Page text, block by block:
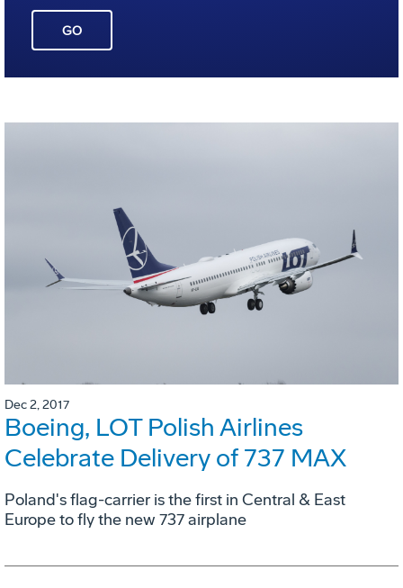
GO
Dec 2, 2017
Boeing, LOT Polish Airlines
Celebrate Delivery of 737 MAX
Poland's flag-carrier is the first in Central & East
Europe to fly the new 737 airplane